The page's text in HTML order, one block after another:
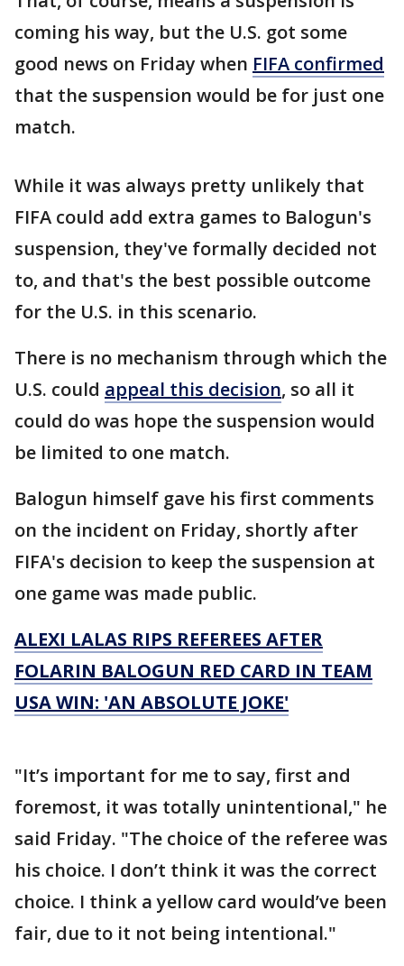
coming his way, but the U.S. got some
good news on Friday when FIFA confirmed
that the suspension would be for just one
match.
While it was always pretty unlikely that
FIFA could add extra games to Balogun's
suspension, they've formally decided not
to, and that's the best possible outcome
for the U.S. in this scenario.
There is no mechanism through which the
U.S. could appeal this decision, so all it
could do was hope the suspension would
be limited to one match.
Balogun himself gave his first comments
on the incident on Friday, shortly after
FIFA's decision to keep the suspension at
one game was made public.
ALEXI LALAS RIPS REFEREES AFTER
FOLARIN BALOGUN RED CARD IN TEAM
USA WIN: 'AN ABSOLUTE JOKE'
"It’s important for me to say, first and
foremost, it was totally unintentional," he
said Friday. "The choice of the referee was
his choice. I don’t think it was the correct
choice. I think a yellow card would’ve been
fair, due to it not being intentional."